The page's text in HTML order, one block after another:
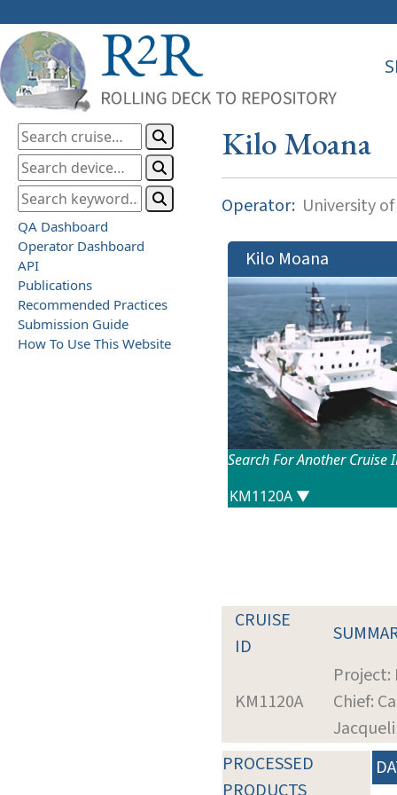
QA Dashboard
Operator Dashboard
API
Publications
Recommended Practices
Submission Guide
How To Use This Website
Kilo Moana
Operator: University
Kilo Moana
Search For Another Cruise
CRUISE
ID
KM1120A
Project:
Chief:
PROCESSED